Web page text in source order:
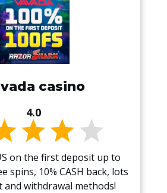
casino
4.0
on the first deposit up to
spins, 10% CASH back, lots
and withdrawal methods!